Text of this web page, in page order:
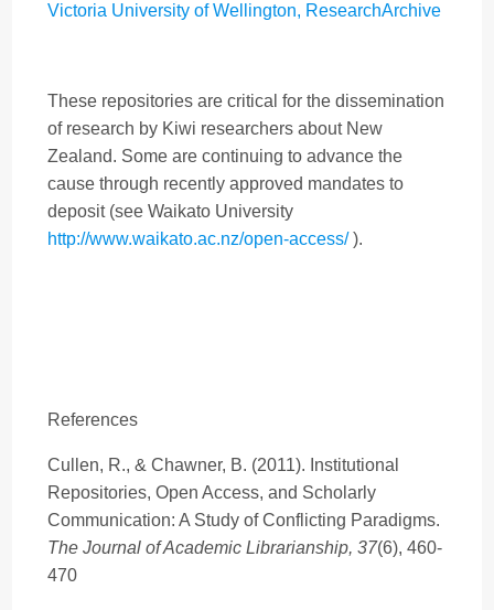
Victoria University of Wellington, ResearchArchive
These repositories are critical for the dissemination
of research by Kiwi researchers about New
Zealand. Some are continuing to advance the
cause through recently approved mandates to
deposit (see Waikato University
http://www.waikato.ac.nz/open-access/).
References
Cullen, R., & Chawner, B. (2011). Institutional
Repositories, Open Access, and Scholarly
Communication: A Study of Conflicting Paradigms.
The Journal of Academic Librarianship, 37(6), 460-
470